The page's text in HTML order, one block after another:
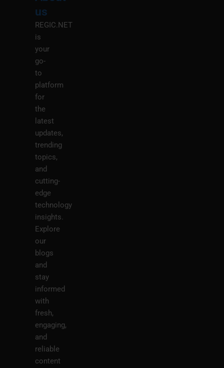
us
REGIC.NET
is
your
go-
to
platform
for
the
latest
updates,
trending
topics,
and
cutting-
edge
technology
insights.
Explore
our
blogs
and
stay
informed
with
fresh,
engaging,
and
reliable
content